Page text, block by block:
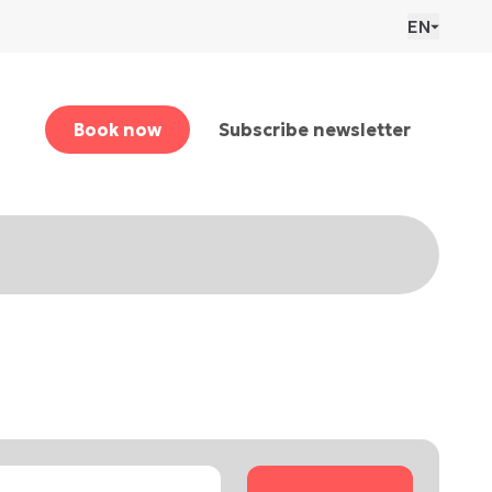
EN
Book now Subscribe newsletter